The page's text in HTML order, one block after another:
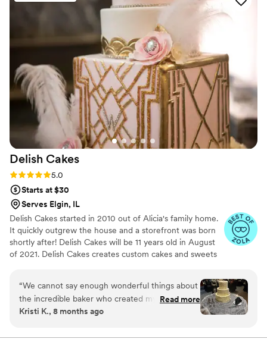
of baking with others. Nothing brings me more joy than seeing
happy customers and bringing people together to enjoy a sweet
Delish Cakes
Rating: 5.0 (8 reviews)
5.0
Starts at $30
Serves Elgin, IL
Delish Cakes started in 2010 out of Alicia's family home.
It quickly outgrew the house and a storefront was born
shortly after! Delish Cakes will be 11 years old in August
of 2021. Delish Cakes creates custom cakes and sweets
created in small batches and made just for you. We do
Cakes, cake pops, custom sugar cookies, sweet tables,
cupcakes and more.
“We cannot say enough wonderful things about
the incredible baker who created my son and
daughter-in-law’s wedding cake and the most
absolutely perfect. My son is a huge Star Wars
Read more
Kristi K., 8 months ago